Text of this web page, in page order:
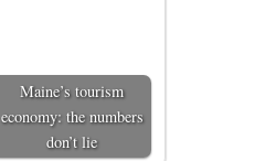
Maine’s tourism
economy: the numbers
don’t lie